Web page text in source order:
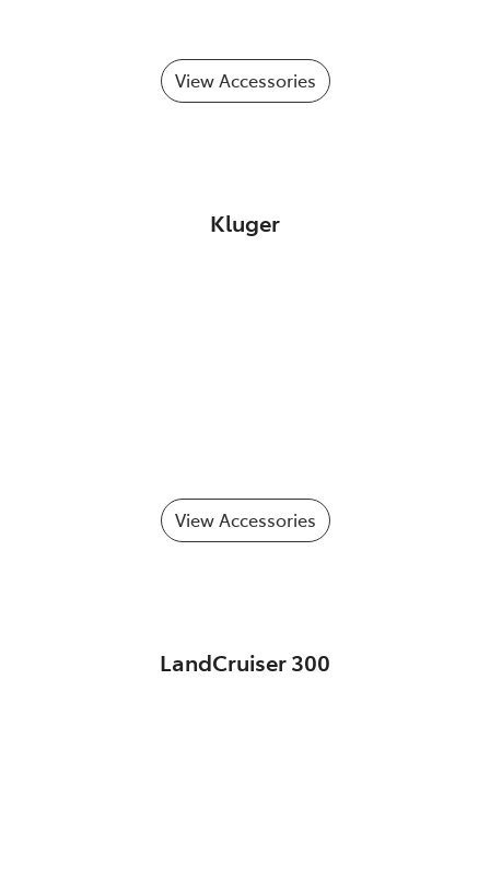
View Accessories
Kluger
View Accessories
LandCruiser 300